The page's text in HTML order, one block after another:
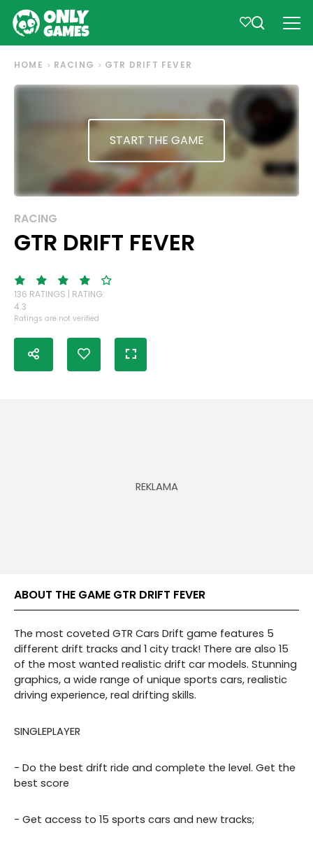
HOME RACING GTR DRIFT FEVER
START THE GAME
RACING
GTR DRIFT FEVER
136 RATINGS | RATING:
4.3
Ratings are not verified
ABOUT THE GAME GTR DRIFT FEVER
The most coveted GTR Cars Drift game features 5
different drift tracks and 1 city track! There are also 15
of the most wanted realistic drift car models. Stunning
graphics, a wide range of unique sports cars, realistic
driving experience, real drifting skills.
SINGLEPLAYER
- Do the best drift ride and complete the level. Get the
best score
- Get access to 15 sports cars and new tracks;